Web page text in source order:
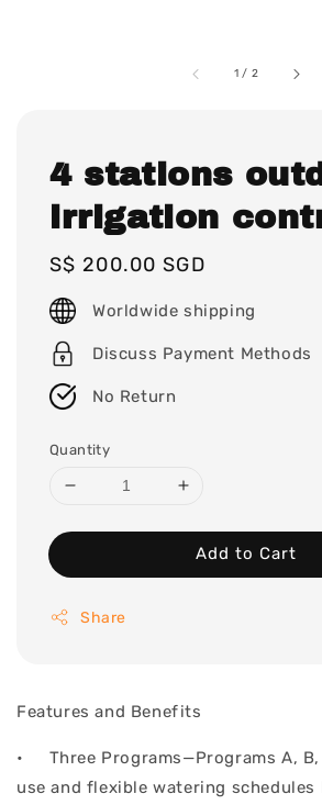
1 / 2
4 stations
irrigation
Regular
price
S$ 200.00 SGD
Worldwide shipping
Discuss Payment Methods
No Return
Quantity
Add to Cart
Share
Features and Benefits
• Three Programs—Programs A,
use and flexible watering schedules